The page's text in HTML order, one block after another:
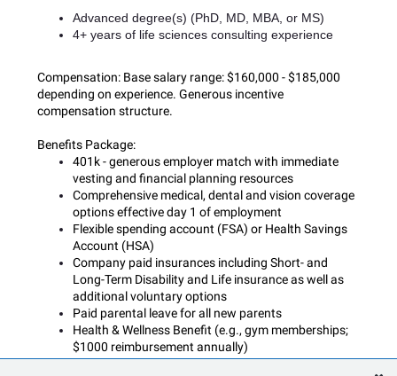
Advanced degree(s) (PhD, MD, MBA, or MS)
4+ years of life sciences consulting experience
Compensation: Base salary range: $160,000 - $185,000
depending on experience. Generous incentive
compensation structure.
Benefits Package:
401k - generous employer match with immediate
vesting and financial planning resources
Comprehensive medical, dental and vision coverage
options effective day 1 of employment
Flexible spending account (FSA) or Health Savings
Account (HSA)
Company paid insurances including Short- and
Long-Term Disability and Life insurance as well as
additional voluntary options
Paid parental leave for all new parents
Health & Wellness Benefit (e.g., gym memberships;
$1000 reimbursement annually)
Employee Assistance Program